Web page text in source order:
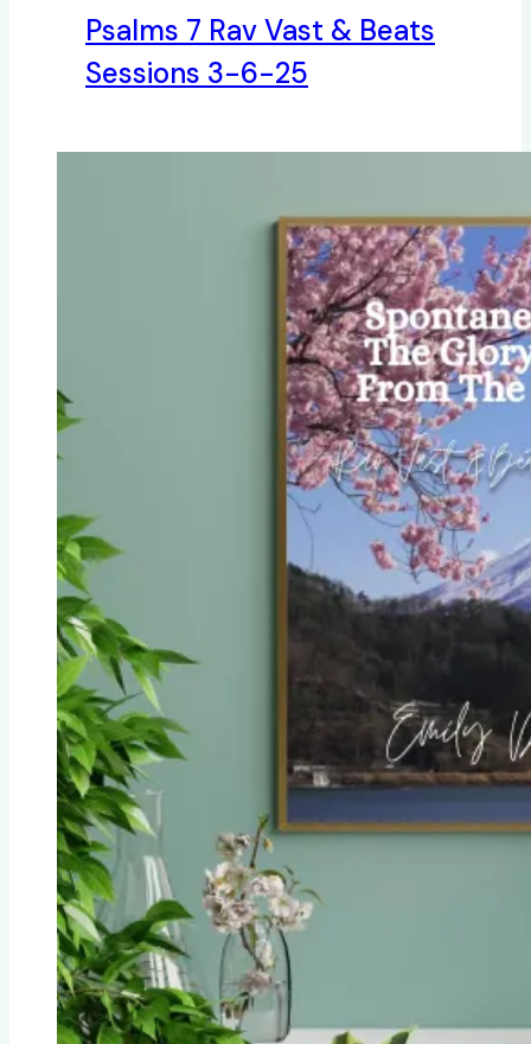
Psalms 7 Rav Vast & Beats
Sessions 3-6-25